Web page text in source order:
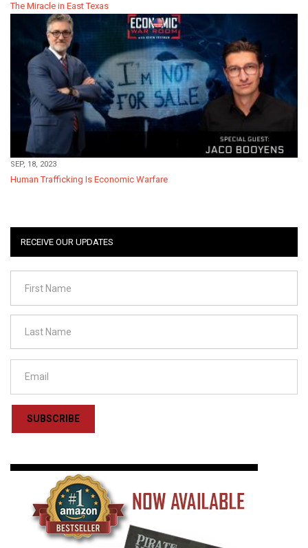
The Miracle in East Texas
SEP, 18, 2023
Human Trafficking Is Economic Warfare
RECEIVE OUR UPDATES
SUBSCRIBE